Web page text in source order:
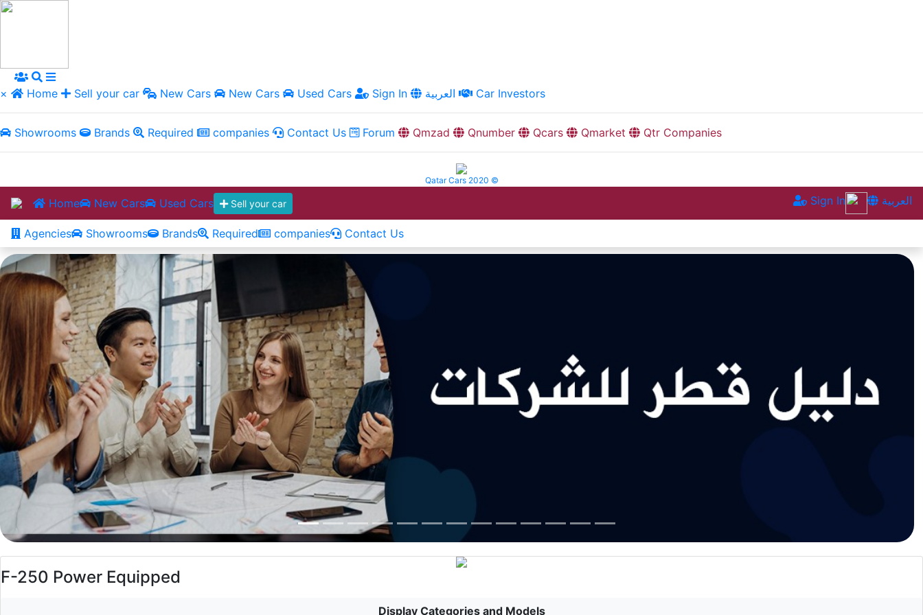
× Home Sell your car New Cars New Cars Used Cars Sign In Car Investors
Showrooms Brands Required companies Contact Us Forum Qmzad Qnumber Qcars Qmarket Qtr Companies
Qatar Cars 2020 ©
Home New Cars Used Cars Sell your car Sign In العربية
Agencies Showrooms Brands Required companies Contact Us
F-250 Power Equipped
Display Categories and Models